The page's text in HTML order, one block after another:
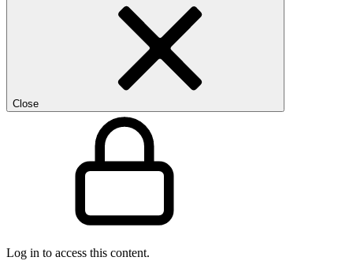
Close
Log in to access this content.